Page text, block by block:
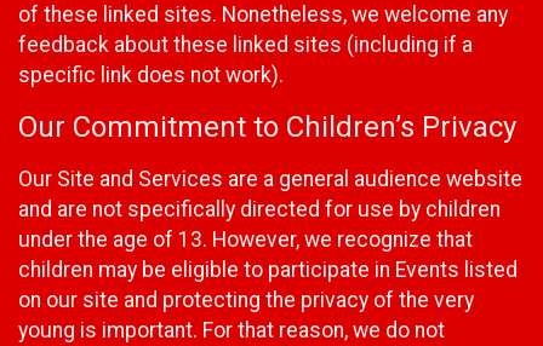
of these linked sites. Nonetheless, we welcome any
feedback about these linked sites (including if a
specific link does not work).
Our Commitment to Children’s Privacy
Our Site and Services are a general audience website
and are not specifically directed for use by children
under the age of 13. However, we recognize that
children may be eligible to participate in Events listed
on our site and protecting the privacy of the very
young is important. For that reason, we do not